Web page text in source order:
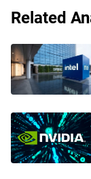
Related